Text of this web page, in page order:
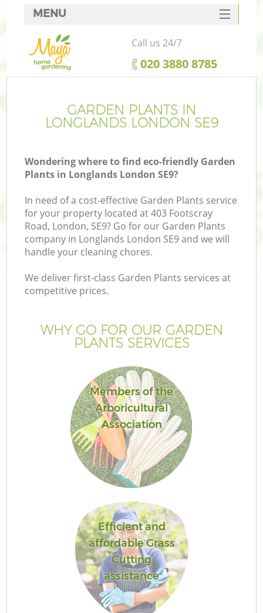
GARDEN PLANTS IN
LONGLANDS LONDON SE9
Wondering where to find eco-friendly Garden
Plants in Longlands London SE9?
In need of a cost-effective Garden Plants service
for your property located at 403 Footscray
Road, London, SE9? Go for our Garden Plants
company in Longlands London SE9 and we will
handle your cleaning chores.
We deliver first-class Garden Plants services at
competitive prices.
WHY GO FOR OUR GARDEN
PLANTS SERVICES
Members of the
Arboricultural
Association
Efficient and
affordable Grass
Cutting
assistance
MENU
SERVICES
HOME
FAQ
CONTACTS
Call us 24/7
‎020 3880 8785